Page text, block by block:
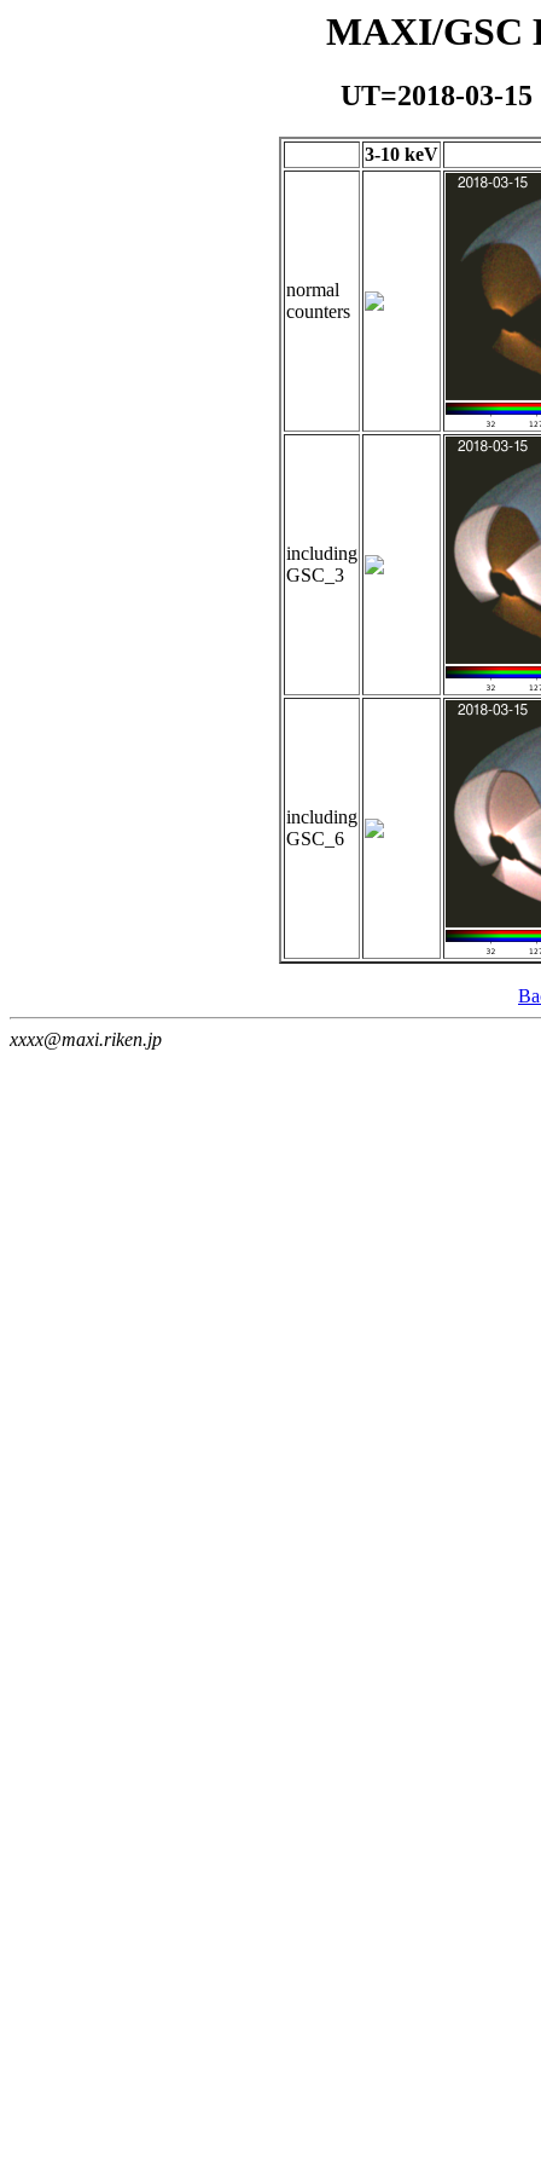
MAXI/GSC
UT=2018-03-
3-10 keV
normal
counters
including
GSC_3
including
GSC_6
xxxx@maxi.riken.jp